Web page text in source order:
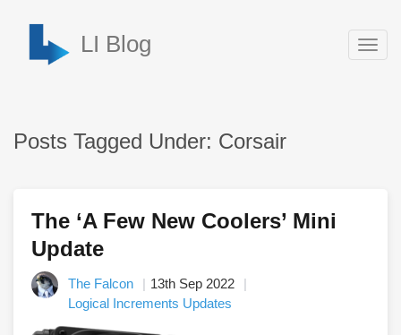
LI Blog
Posts Tagged Under: Corsair
The ‘A Few New Coolers’ Mini
Update
The Falcon
13th Sep 2022
Logical Increments Updates